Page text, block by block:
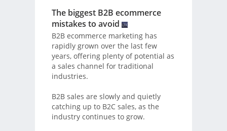
The biggest B2B ecommerce
mistakes to avoid
B2B ecommerce marketing has
rapidly grown over the last few
years, offering plenty of potential as
a sales channel for traditional
industries.
B2B sales are slowly and quietly
catching up to B2C sales, as the
industry continues to grow.